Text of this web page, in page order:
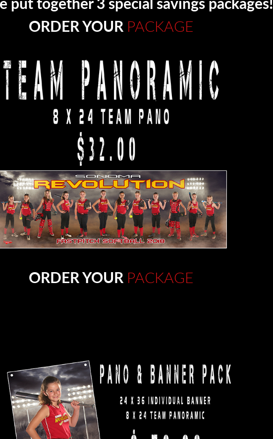
put together 3 special savings packages!
ORDER YOUR PACKAGE
ORDER YOUR PACKAGE